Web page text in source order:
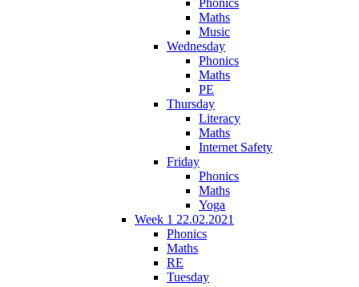
Maths
Music
Wednesday
Phonics
Maths
PE
Thursday
Literacy
Maths
Internet Safety
Friday
Phonics
Maths
Yoga
Week 1 22.02.2021
Phonics
Maths
RE
Tuesday